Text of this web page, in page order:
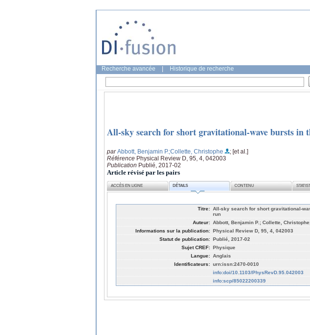
Recherche avancée Historique de recherche
All-sky search for short gravitational-wave bursts
parAbbott, Benjamin P.;Collette, Christophe
; [et al.]
Référence Physical Review D, 95, 4, 042003
Publication Publié, 2017-02
Article révisé par les pairs
ACCÈS EN LIGNE DÉTAILS CONTENU
Titre: All-sky search for short gravitational-
run
Auteur: Abbott, Benjamin P.; Collette,
Informations sur la publication: Physical Review D, 95, 4, 042003
Statut de publication: Publié, 2017-02
Sujet CREF: Physique
Langue: Anglais
Identificateurs: urn:issn:2470-0010
info:doi/10.1103/PhysRevD.95.042003
info:scp/85022200339